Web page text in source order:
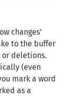
changes'
to the buffer
deletions.
(even
mark a word
as a